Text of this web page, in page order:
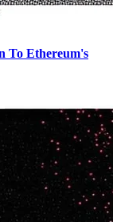
To Ethereum's